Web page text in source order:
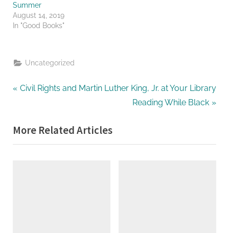
Summer
August 14, 2019
In "Good Books"
Uncategorized
Post
P
v
i
Civil Rights and Martin Luther King, Jr. at Your Library
N
t
Reading While Black
More Related Articles